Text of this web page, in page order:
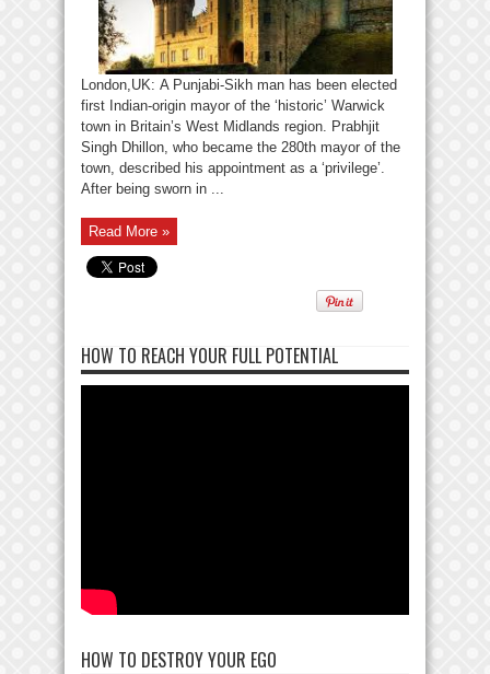
London,UK: A Punjabi-Sikh man has been elected
first Indian-origin mayor of the ‘historic’ Warwick
town in Britain’s West Midlands region. Prabhjit
Singh Dhillon, who became the 280th mayor of the
town, described his appointment as a ‘privilege’.
After being sworn in ...
Read More »
HOW TO REACH YOUR FULL POTENTIAL
HOW TO DESTROY YOUR EGO